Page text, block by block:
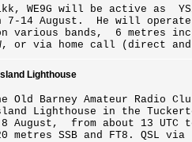
will be active as YS/
7-14 August. He will operate
various bands, 6 metres
or via home call (direct
Lighthouse
Barney Amateur Radio
Lighthouse in the
August, from about 13
metres SSB and FT8. QSL via